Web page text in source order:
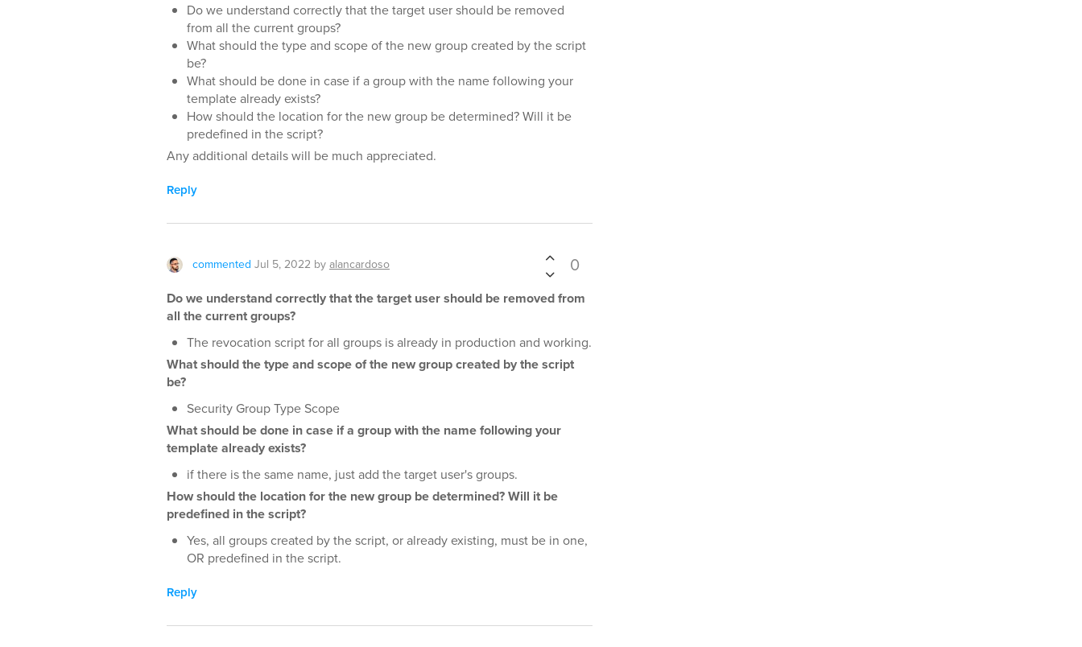
Do we understand correctly that the target user should be removed
from all the current groups?
What should the type and scope of the new group created by the script
be?
What should be done in case if a group with the name following your
template already exists?
How should the location for the new group be determined? Will it be
predefined in the script?
Any additional details will be much appreciated.
Reply
commented Jul 5, 2022 byalancardoso 0
Do we understand correctly that the target user should be removed from
all the current groups?
The revocation script for all groups is already in production and working.
What should the type and scope of the new group created by the script
be?
Security Group Type Scope
What should be done in case if a group with the name following your
template already exists?
if there is the same name, just add the target user's groups.
How should the location for the new group be determined? Will it be
predefined in the script?
Yes, all groups created by the script, or already existing, must be in one,
OR predefined in the script.
Reply